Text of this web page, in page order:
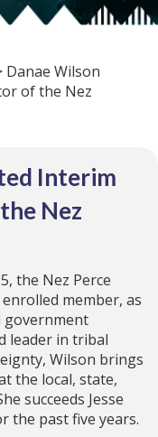
Danae Wilson
of the Nez
Interim
Nez
the Nez Perce
member, as
government
leader in tribal
Wilson brings
the local, state,
succeeds Jesse
the past five years.